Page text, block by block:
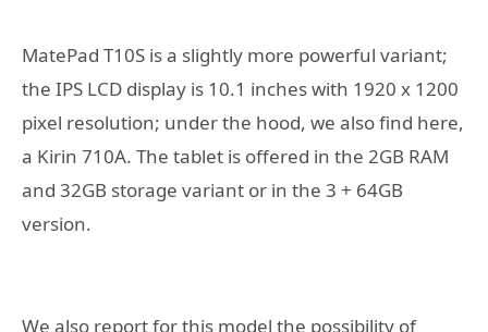
MatePad T10S is a slightly more powerful variant;
the IPS LCD display is 10.1 inches with 1920 x 1200
pixel resolution; under the hood, we also find here,
a Kirin 710A. The tablet is offered in the 2GB RAM
and 32GB storage variant or in the 3 + 64GB
version.
We also report for this model the possibility of